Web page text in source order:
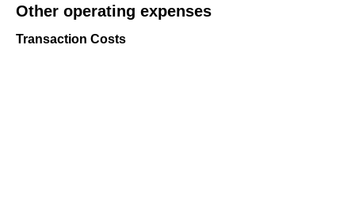
Other operating expenses
Transaction Costs